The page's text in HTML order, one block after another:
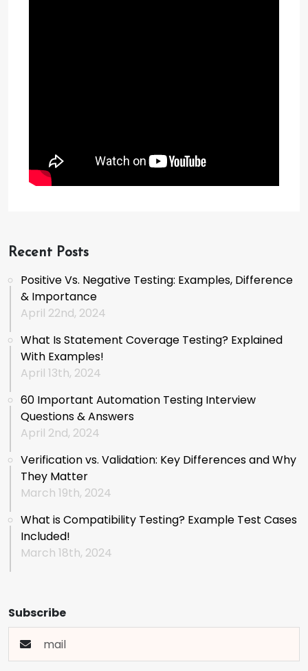
Recent Posts
Positive Vs. Negative Testing: Examples, Difference
& Importance
April 22nd, 2024
What Is Statement Coverage Testing? Explained
With Examples!
April 13th, 2024
60 Important Automation Testing Interview
Questions & Answers
April 2nd, 2024
Verification vs. Validation: Key Differences and Why
They Matter
March 19th, 2024
What is Compatibility Testing? Example Test Cases
Included!
March 18th, 2024
Subscribe